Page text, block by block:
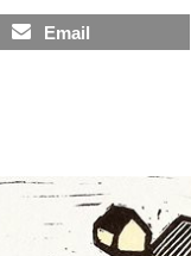
Email